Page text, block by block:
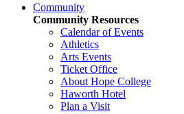
Community
Community Resources
Calendar of Events
Athletics
Arts Events
Ticket Office
About Hope College
Haworth Hotel
Plan a Visit